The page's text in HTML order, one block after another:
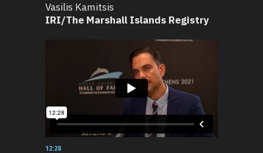
Vasilis Kamitsis
IRI/The Marshall Islands Registry
12:28